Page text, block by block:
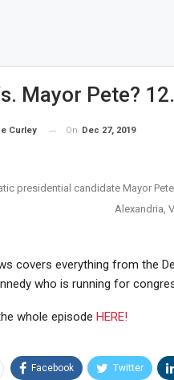
Mayor Pete?
Curley On Dec 27, 2019
presidential candidate Mayor
Alexandria,
covers everything from the
who is running for
whole episode HERE!
Facebook Twitter